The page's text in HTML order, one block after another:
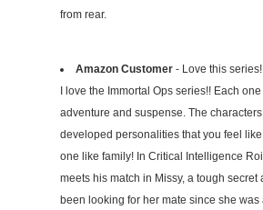
from rear.
Amazon Customer- Love this
I love the Immortal Ops series!! Each
adventure and suspense. The
developed personalities that you feel
one like family! In Critical Intelligence
meets his match in Missy, a tough secret
been looking for her mate since she was